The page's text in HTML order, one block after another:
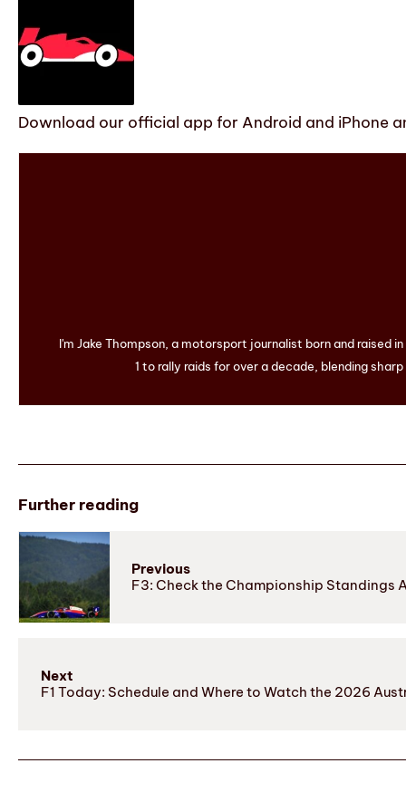
Download our official app for Android and iPhone
I'm Jake Thompson, a motorsport journalist born and raised
1 to rally raids for over a decade, blending
Further reading
Previous
F3: Check the Championship Standings
Next
F1 Today: Schedule and Where to Watch the 2026